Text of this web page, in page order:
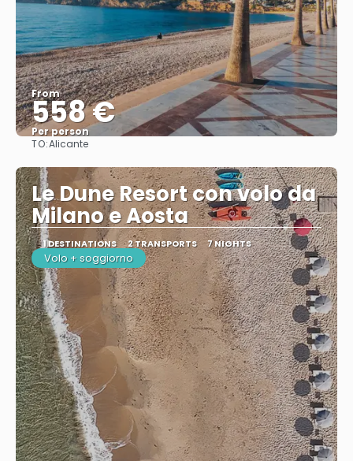
From
558 €
Per person
TO:Alicante
Le Dune Resort con volo da
Milano e Aosta
1 DESTINATIONS 2 TRANSPORTS 7 NIGHTS
Volo + soggiorno